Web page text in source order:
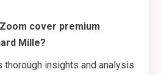
cover premium
Mille?
thorough insights and analysis